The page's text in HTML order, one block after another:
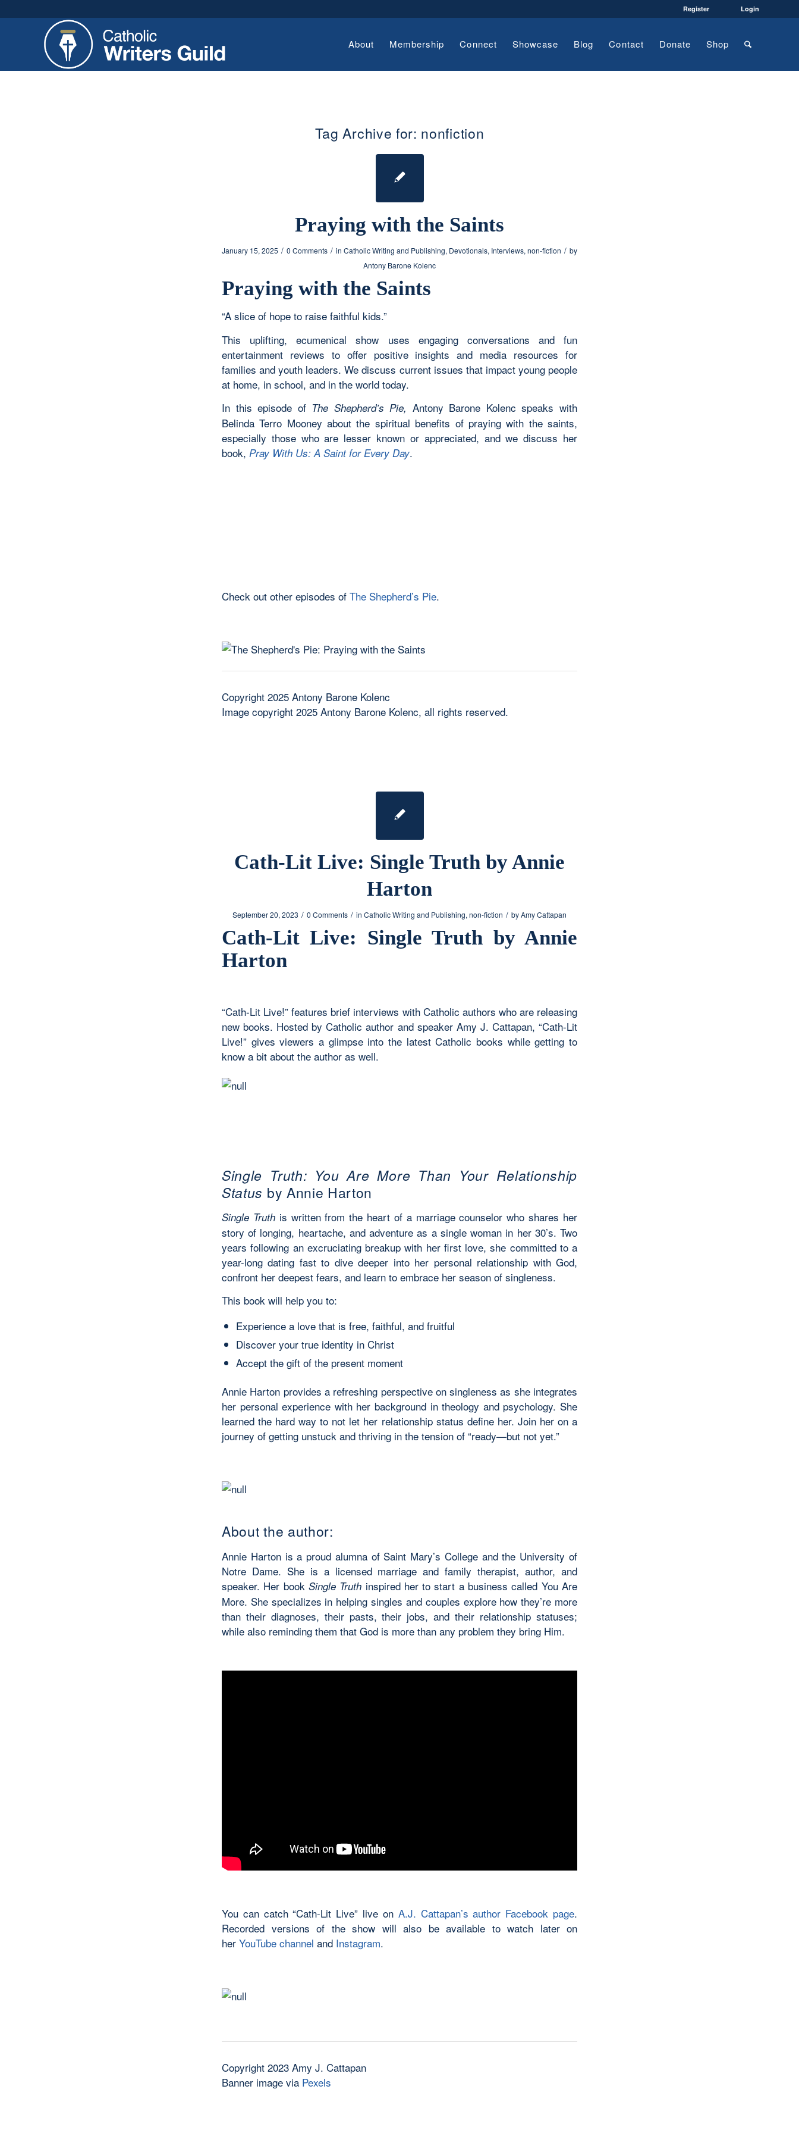
Register Login
About Membership Connect Showcase Blog Contact Donate Shop
Tag Archive for: nonfiction
Praying with the Saints
January 15, 2025 / 0 Comments / in Catholic Writing and Publishing, Devotionals, Interviews, non-fiction / by
Antony Barone Kolenc
Praying with the Saints
“A slice of hope to raise faithful kids.”
This uplifting, ecumenical show uses engaging conversations and fun
entertainment reviews to offer positive insights and media resources for
families and youth leaders. We discuss current issues that impact young people
at home, in school, and in the world today.
In this episode of The Shepherd’s Pie, Antony Barone Kolenc speaks with
Belinda Terro Mooney about the spiritual benefits of praying with the saints,
especially those who are lesser known or appreciated, and we discuss her
book, Pray With Us: A Saint for Every Day.
Check out other episodes of The Shepherd’s Pie.
Copyright 2025 Antony Barone Kolenc
Image copyright 2025 Antony Barone Kolenc, all rights reserved.
Cath-Lit Live: Single Truth by Annie
Harton
September 20, 2023 / 0 Comments / in Catholic Writing and Publishing, non-fiction / byAmy Cattapan
Cath-Lit Live: Single Truth by Annie
Harton
“Cath-Lit Live!” features brief interviews with Catholic authors who are releasing
new books. Hosted by Catholic author and speaker Amy J. Cattapan, “Cath-Lit
Live!” gives viewers a glimpse into the latest Catholic books while getting to
know a bit about the author as well.
Single Truth: You Are More Than Your Relationship
Status by Annie Harton
Single Truthis written from the heart of a marriage counselor who shares her
story of longing, heartache, and adventure as a single woman in her 30’s. Two
years following an excruciating breakup with her first love, she committed to a
year-long dating fast to dive deeper into her personal relationship with God,
confront her deepest fears, and learn to embrace her season of singleness.
This book will help you to:
Experience a love that is free, faithful, and fruitful
Discover your true identity in Christ
Accept the gift of the present moment
Annie Harton provides a refreshing perspective on singleness as she integrates
her personal experience with her background in theology and psychology. She
learned the hard way to not let her relationship status define her. Join her on a
journey of getting unstuck and thriving in the tension of “ready—but not yet.”
About the author:
Annie Harton is a proud alumna of Saint Mary’s College and the University of
Notre Dame. She is a licensed marriage and family therapist, author, and
speaker. Her book Single Truth inspired her to start a business called You Are
More. She specializes in helping singles and couples explore how they’re more
than their diagnoses, their pasts, their jobs, and their relationship statuses;
while also reminding them that God is more than any problem they bring Him.
You can catch “Cath-Lit Live” live on A.J. Cattapan’s author Facebook page.
Recorded versions of the show will also be available to watch later on
her YouTube channel and Instagram.
Copyright 2023 Amy J. Cattapan
Banner image via Pexels